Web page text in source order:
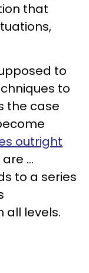
that
to
to
the case
outright
...
to a series
all levels.